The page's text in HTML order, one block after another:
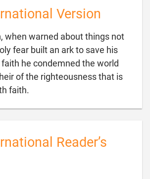
Version
when warned about things not
fear built an ark to save his
he condemned the world
of the righteousness that is
faith.
Reader’s